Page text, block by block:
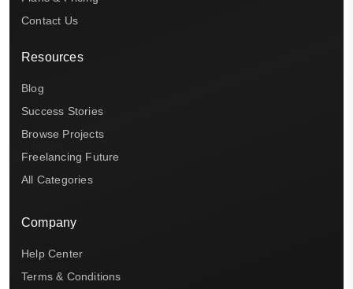
Contact Us
Resources
Blog
Success Stories
Browse Projects
Freelancing Future
All Categories
Company
Help Center
Terms & Conditions